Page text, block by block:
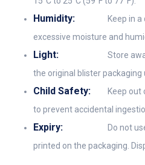
Humidity:
Keep in
excessive moisture and
Light:
Store
the original blister packaging
Child Safety:
Keep out
to prevent accidental
Expiry:
Do not
printed on the packaging.